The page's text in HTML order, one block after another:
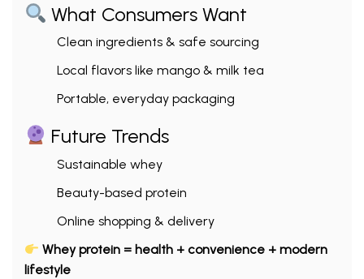
What Consumers Want
Clean ingredients & safe sourcing
Local flavors like mango & milk tea
Portable, everyday packaging
Future Trends
Sustainable whey
Beauty-based protein
Online shopping & delivery
Whey protein = health + convenience + modern
lifestyle